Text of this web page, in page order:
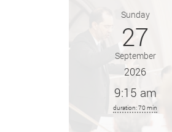
Sunday
27
September
2026
9:15 am
duration: 70 min